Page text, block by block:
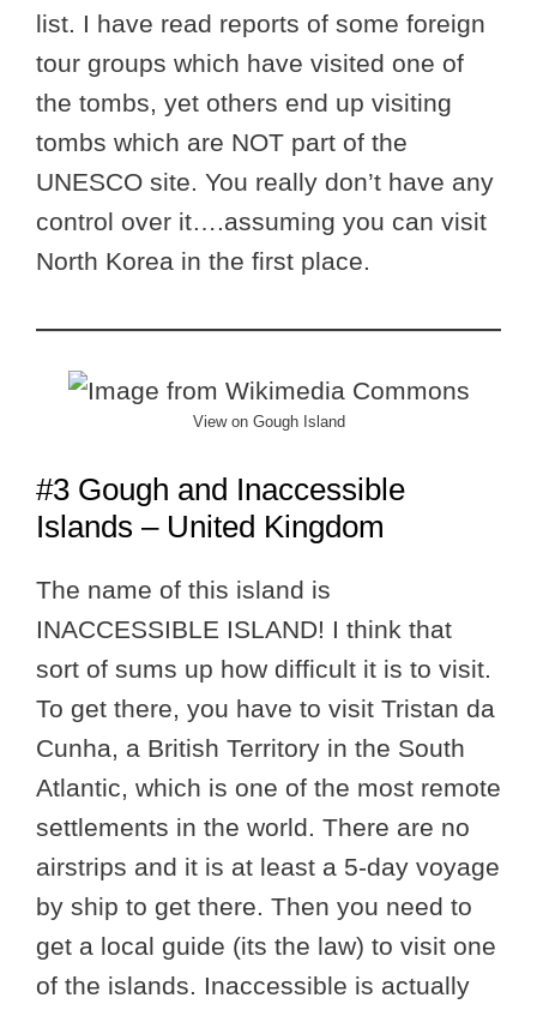
list. I have read reports of some foreign
tour groups which have visited one of
the tombs, yet others end up visiting
tombs which are NOT part of the
UNESCO site. You really don’t have any
control over it….assuming you can visit
North Korea in the first place.
View on Gough Island
#3 Gough and Inaccessible
Islands – United Kingdom
The name of this island is
INACCESSIBLE ISLAND! I think that
sort of sums up how difficult it is to visit.
To get there, you have to visit Tristan da
Cunha, a British Territory in the South
Atlantic, which is one of the most remote
settlements in the world. There are no
airstrips and it is at least a 5-day voyage
by ship to get there. Then you need to
get a local guide (its the law) to visit one
of the islands. Inaccessible is actually